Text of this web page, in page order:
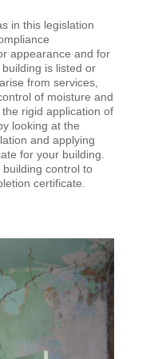
in this legislation
appearance and for
is listed or
from services,
of moisture and
rigid application of
looking at the
and applying
for your building.
control to
certificate.